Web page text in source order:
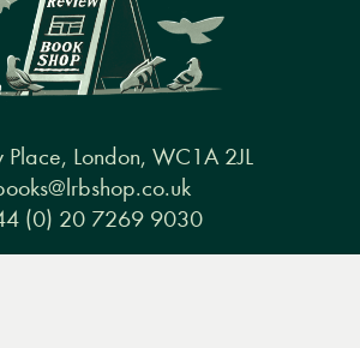
Place, London, WC1A 2JL
(0) 20 7269 9030